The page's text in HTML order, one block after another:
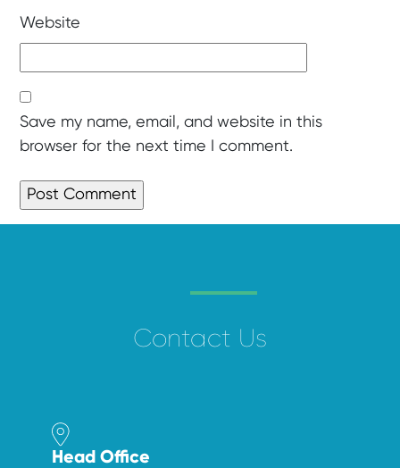
Website
Save my name, email, and website in this
browser for the next time I comment.
Contact Us
Head Office